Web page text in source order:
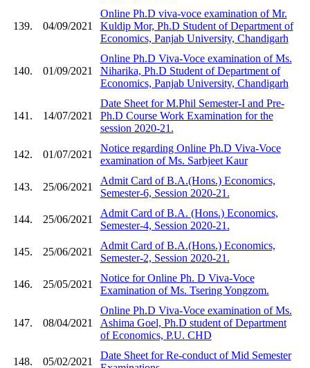
139. 04/09/2021
Online Ph.D viva-voce examination of Mr.
Kuldip Mor, Ph.D Student of Department of
Economics, Panjab University, Chandigarh
140. 01/09/2021
Online Ph.D Viva-Voce examination of Ms.
Niharika, Ph.D Student of Department of
Economics, Panjab University, Chandigarh
141. 14/07/2021
Date Sheet for M.Phil Semester-I and Pre-
Ph.D Course Work Examination for the
session 2020-21.
142. 01/07/2021
Notice regarding Online Ph.D Viva-Voce
examination of Ms. Sarbjeet Kaur
143. 25/06/2021
Admit Card of B.A.(Hons.) Economics,
Semester-6, Session 2020-21.
144. 25/06/2021
Admit Card of B.A. (Hons.) Economics,
Semester-4, Session 2020-21.
145. 25/06/2021
Admit Card of B.A.(Hons.) Economics,
Semester-2, Session 2020-21.
146. 25/05/2021
Notice for Online Ph. D Viva-Voce
Examination of Ms. Tsering Yongzom.
147. 08/04/2021
Online Ph.D Viva-Voce examination of Ms.
Ashima Goel, Ph.D student of Department
of Economics, P.U. CHD
148. 05/02/2021
Date Sheet for Re-conduct of Mid Semester